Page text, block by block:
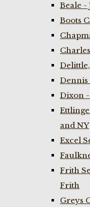
Beale -
Boots
Dennis
Dixon
and NY
Excel
Frith
Frith
Greys